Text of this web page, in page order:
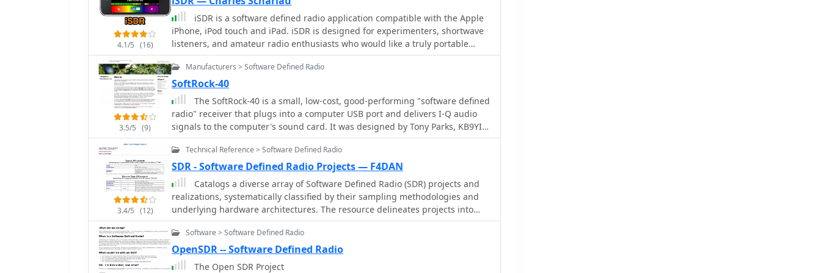
WR-G315e/G315i, support APCO P25 decoders and trunking options.
WiNRADiO's offerings extend to the PFSL-G3 field strength logging system for
mobile signal coverage, advanced multichannel telemetry systems like the
MS-8323, and specialized antennas such as the AX-31C Log-Periodic and AX-
81S active HF antenna. DRM decoder software is available for G3 Series
receivers, enabling clear reception of DRM broadcasts. The WSS-420 Weather
Satellite Receiving System and various antenna rotators are also part of their
product ecosystem. WiNRADiO supports multiple operating systems, with
MacRadio for Apple Macintosh users and LiNRADiO for Linux developers,
providing drivers and network receiver solutions like the RLX-810.
4.1/5 (16)
iSDR is a software defined radio application compatible with the Apple
iPhone, iPod touch and iPad. iSDR is designed for experimenters, shortwave
listeners, and amateur radio enthusiasts who would like a truly portable
software-defined radio receiver.
3.5/5 (9)
Manufacturers > Software Defined Radio
SoftRock-40
The SoftRock-40 is a small, low-cost, good-performing "software defined
radio" receiver that plugs into a computer USB port and delivers I-Q audio
signals to the computer's sound card. It was designed by Tony Parks, KB9YIG
and Bill Tracey, KD5TFD as an "SDR sampler project" for hams everywhere to
easily try out software defined radio.
3.4/5 (12)
Technical Reference > Software Defined Radio
SDR - Software Defined Radio Projects — F4DAN
Catalogs a diverse array of Software Defined Radio (SDR) projects and
realizations, systematically classified by their sampling methodologies and
underlying hardware architectures. The resource delineates projects into
categories such as those utilizing soundcard sampling of traditional
transceiver audio outputs (Type Ia), mono soundcard sampling of
intermediate frequencies (Type R1x-x-xx), stereo soundcard sampling of I/Q
IFs (Type Q1x-x-xx), dedicated stereo audio ADC sampling of I/Q IFs (Type
Software > Software Defined Radio
OpenSDR -- Software Defined Radio
The Open SDR Project